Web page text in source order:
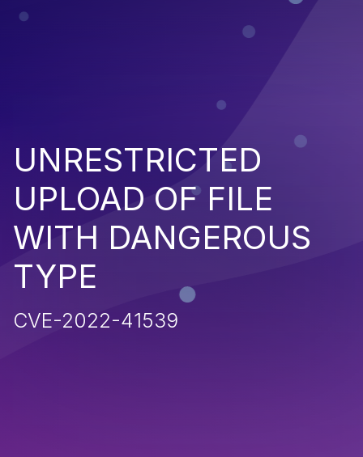
UNRESTRICTED
UPLOAD OF FILE
WITH DANGEROUS
TYPE
CVE-2022-41539